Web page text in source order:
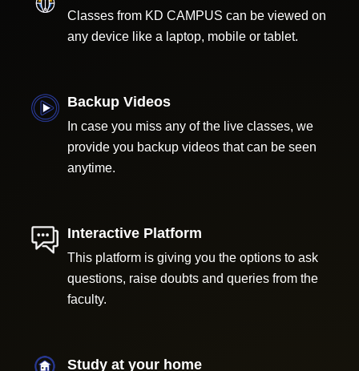
Classes from KD CAMPUS can be viewed on
any device like a laptop, mobile or tablet.
Backup Videos
In case you miss any of the live classes, we
provide you backup videos that can be seen
anytime.
Interactive Platform
This platform is giving you the options to ask
questions, raise doubts and queries from the
faculty.
Study at your home